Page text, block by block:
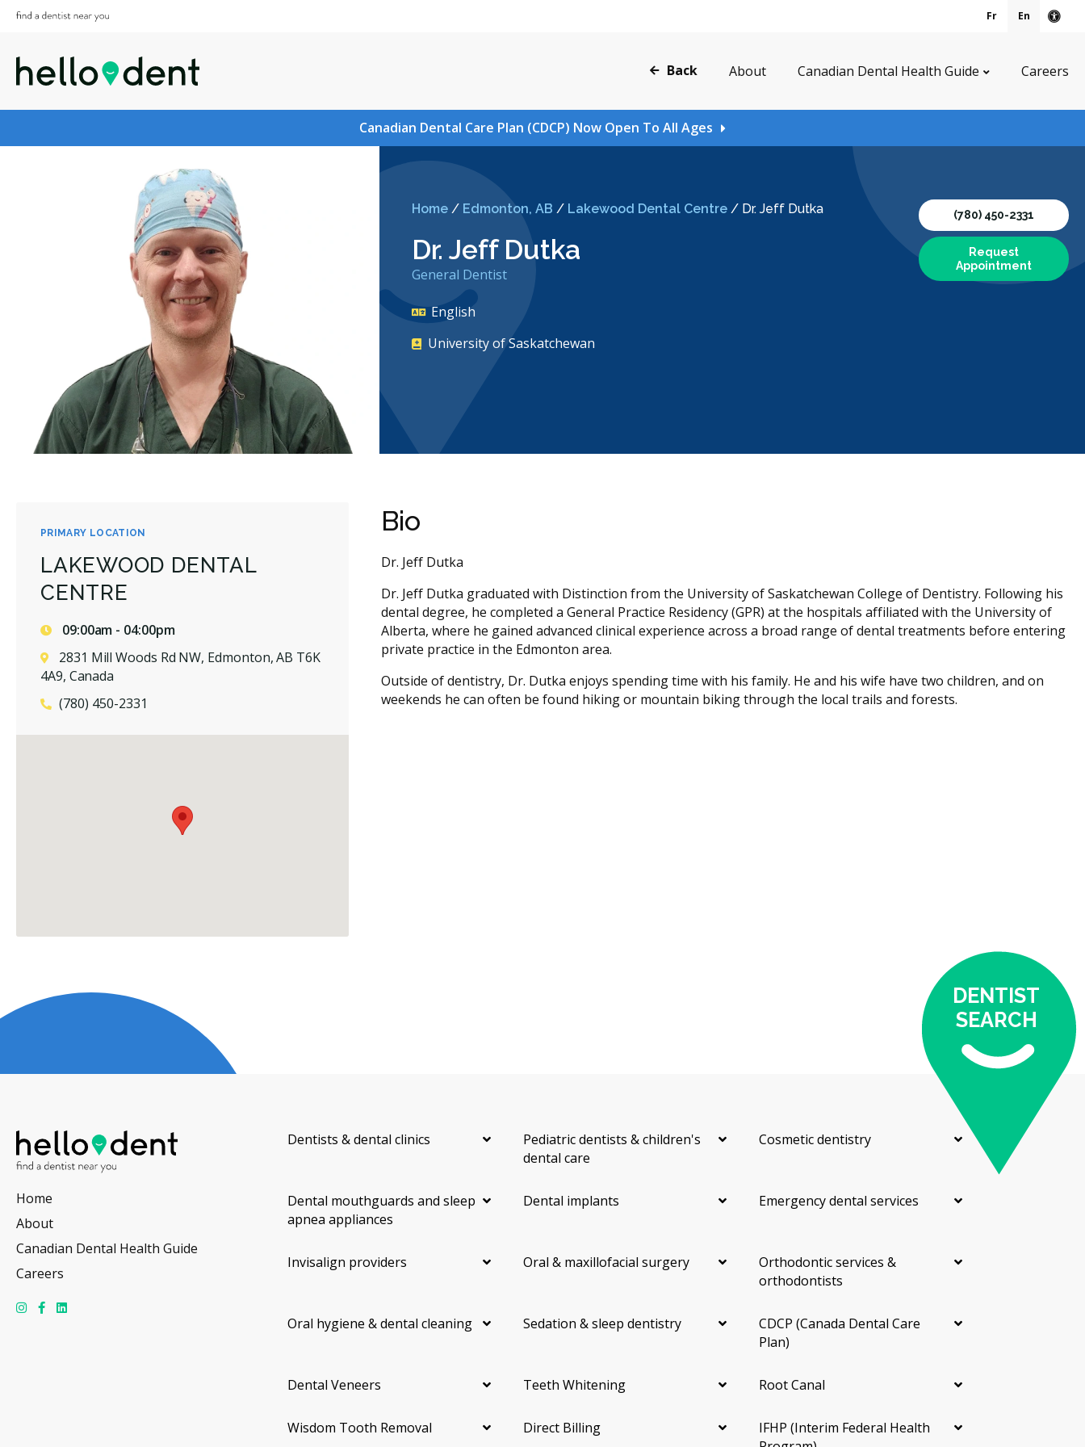
Fr En
Back About Canadian Dental Health Guide Careers
Canadian Dental Care Plan (CDCP) Now Open To All Ages
Home/ Edmonton, AB / Lakewood Dental Centre/ Dr. Jeff Dutka
Dr. Jeff Dutka
General Dentist
English
University of Saskatchewan
(780) 450-2331
Request
Appointment
PRIMARY LOCATION
LAKEWOOD DENTAL
CENTRE
09:00am - 04:00pm
2831 Mill Woods Rd NW, Edmonton, AB T6K
4A9, Canada
(780) 450-2331
Bio
Dr. Jeff Dutka
Dr. Jeff Dutka graduated with Distinction from the University of Saskatchewan College of Dentistry. Following his
dental degree, he completed a General Practice Residency (GPR) at the hospitals affiliated with the University of
Alberta, where he gained advanced clinical experience across a broad range of dental treatments before entering
private practice in the Edmonton area.
Outside of dentistry, Dr. Dutka enjoys spending time with his family. He and his wife have two children, and on
weekends he can often be found hiking or mountain biking through the local trails and forests.
DENTIST
SEARCH
Home
About
Canadian Dental Health Guide
Careers
Dentists & dental clinics
Pediatric dentists & children's
dental care
Cosmetic dentistry
Dental mouthguards and sleep
apnea appliances
Dental implants Emergency dental services
Invisalign providers Oral & maxillofacial surgery
Orthodontic services &
orthodontists
Oral hygiene & dental cleaning Sedation & sleep dentistry
CDCP (Canada Dental Care
Plan)
Dental Veneers Teeth Whitening Root Canal
Wisdom Tooth Removal Direct Billing
IFHP (Interim Federal Health